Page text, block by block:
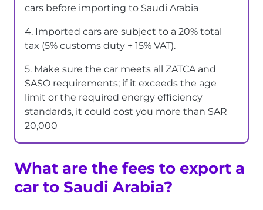
cars before importing to Saudi Arabia
4. Imported cars are subject to a 20% total
tax (5% customs duty + 15% VAT).
5. Make sure the car meets all ZATCA and
SASO requirements; if it exceeds the age
limit or the required energy efficiency
standards, it could cost you more than SAR
20,000
What are the fees to export a
car to Saudi Arabia?